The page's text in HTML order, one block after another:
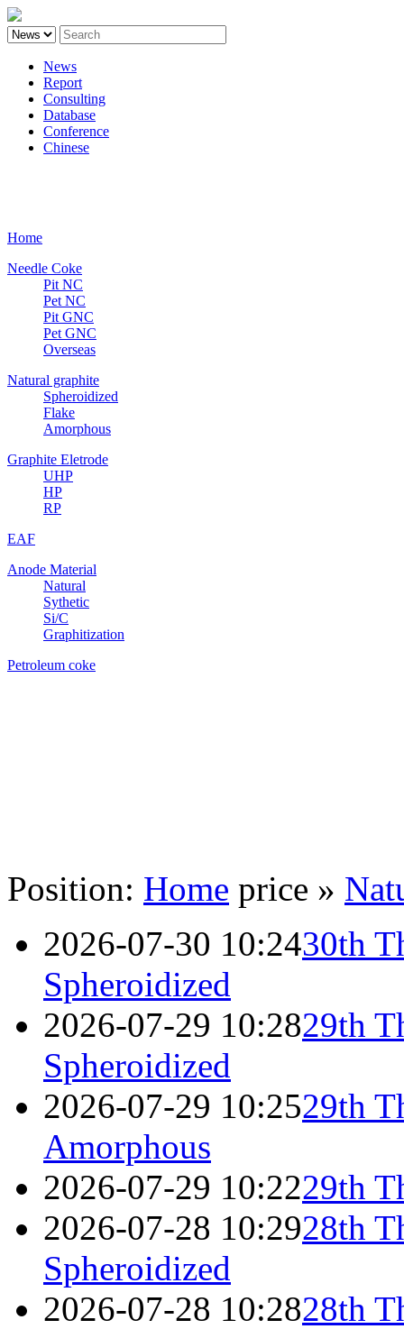
News
Report
Consulting
Database
Conference
Chinese
Home
Needle Coke
Pit NC
Pet NC
Pit GNC
Pet GNC
Overseas
Natural graphite
Spheroidized
Flake
Amorphous
Graphite Eletrode
UHP
HP
RP
EAF
Anode Material
Natural
Sythetic
Si/C
Graphitization
Petroleum coke
Position: Home price »
2026-07-30 10:2430th
Spheroidized
2026-07-29 10:2829th
Spheroidized
2026-07-29 10:2529th
Amorphous
2026-07-29 10:2229th
2026-07-28 10:2928th
Spheroidized
2026-07-28 10:2828th